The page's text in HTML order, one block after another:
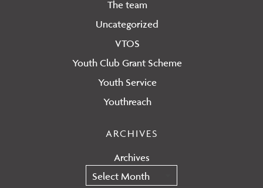
The team
Uncategorized
VTOS
Youth Club Grant Scheme
Youth Service
Youthreach
ARCHIVES
Archives